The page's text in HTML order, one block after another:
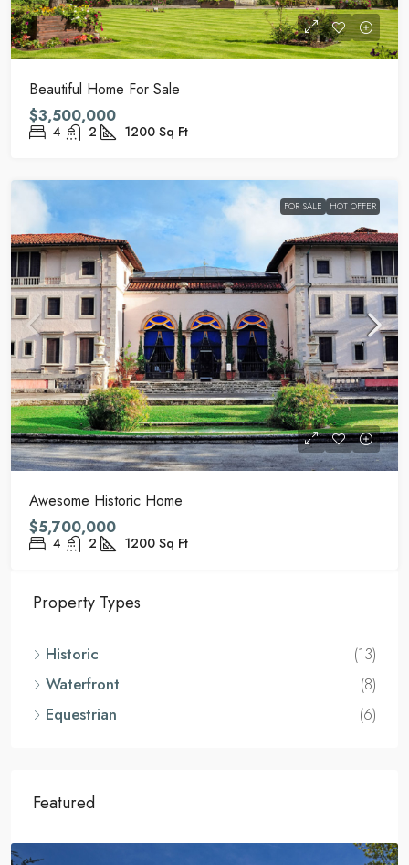
Beautiful Home For Sale
$3,500,000
4 2 1200 Sq Ft
FOR SALE HOT OFFER
Awesome Historic Home
$5,700,000
4 2 1200 Sq Ft
Property Types
Historic
(13)
Waterfront
(8)
Equestrian
(6)
Featured